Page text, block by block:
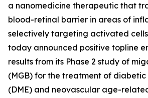
a nanomedicine therapeutic that
blood-retinal barrier in areas of
selectively targeting activated
today announced positive topline
results from its Phase 2 study of
(MGB) for the treatment of
(DME) and neovascular age-